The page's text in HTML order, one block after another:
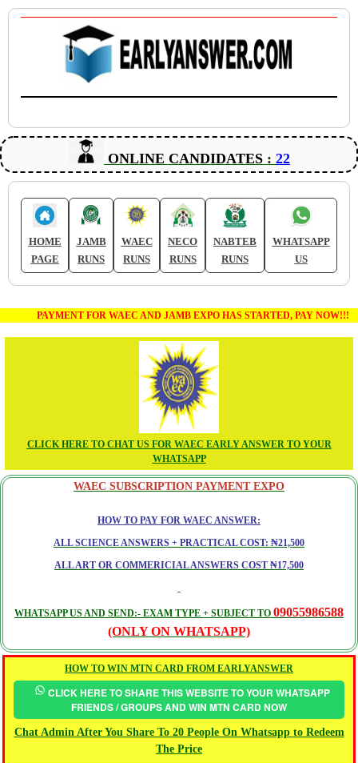
ONLINE CANDIDATES : 22
HOME
PAGE
JAMB
RUNS
WAEC
RUNS
NECO
RUNS
NABTEB
RUNS
WHATSAPP
US
PAYMENT FOR WAEC AND JAMB EXPO HAS STARTED, PAY NOW!!!
CLICK HERE TO CHAT US FOR WAEC EARLY ANSWER TO YOUR
WHATSAPP
WAEC SUBSCRIPTION PAYMENT EXPO
HOW TO PAY FOR WAEC ANSWER:
ALL SCIENCE ANSWERS + PRACTICAL COST: ₦21,500
ALL ART OR COMMERICIAL ANSWERS COST ₦17,500
WHATSAPP US AND SEND:- EXAM TYPE + SUBJECT TO 09055986588
(ONLY ON WHATSAPP)
HOW TO WIN MTN CARD FROM EARLYANSWER
CLICK HERE TO SHARE THIS WEBSITE TO YOUR WHATSAPP
FRIENDS / GROUPS AND WIN MTN CARD NOW
Chat Admin After You Share To 20 People On Whatsapp to Redeem
The Price